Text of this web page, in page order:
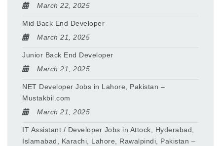
March 22, 2025
Mid Back End Developer
March 21, 2025
Junior Back End Developer
March 21, 2025
NET Developer Jobs in Lahore, Pakistan –
Mustakbil.com
March 21, 2025
IT Assistant / Developer Jobs in Attock, Hyderabad,
Islamabad, Karachi, Lahore, Rawalpindi, Pakistan –